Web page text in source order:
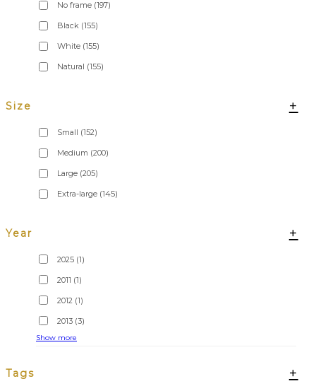
No frame (197)
Black (155)
White (155)
Natural (155)
Size +
Small (152)
Medium (200)
Large (205)
Extra-large (145)
Year +
2025 (1)
2011 (1)
2012 (1)
2013 (3)
Show more
Tags +